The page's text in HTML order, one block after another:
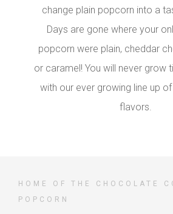
change plain popcorn into a
Days are gone where your
popcorn were plain, cheddar
or caramel! You will never grow
with our ever growing line up
flavors.
HOME OF THE CHOCOLATE
POPCORN